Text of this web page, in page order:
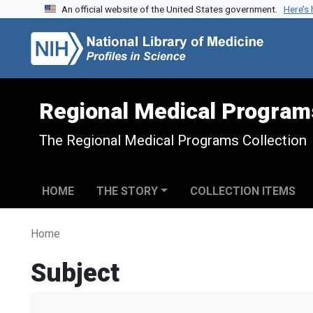
Skip to search
Skip to main contentAn official website of the United States government.
Regional Medical
The Regional Medical Programs Collection
HOME THE STORY COLLECTION ITEMS
Home
Subject